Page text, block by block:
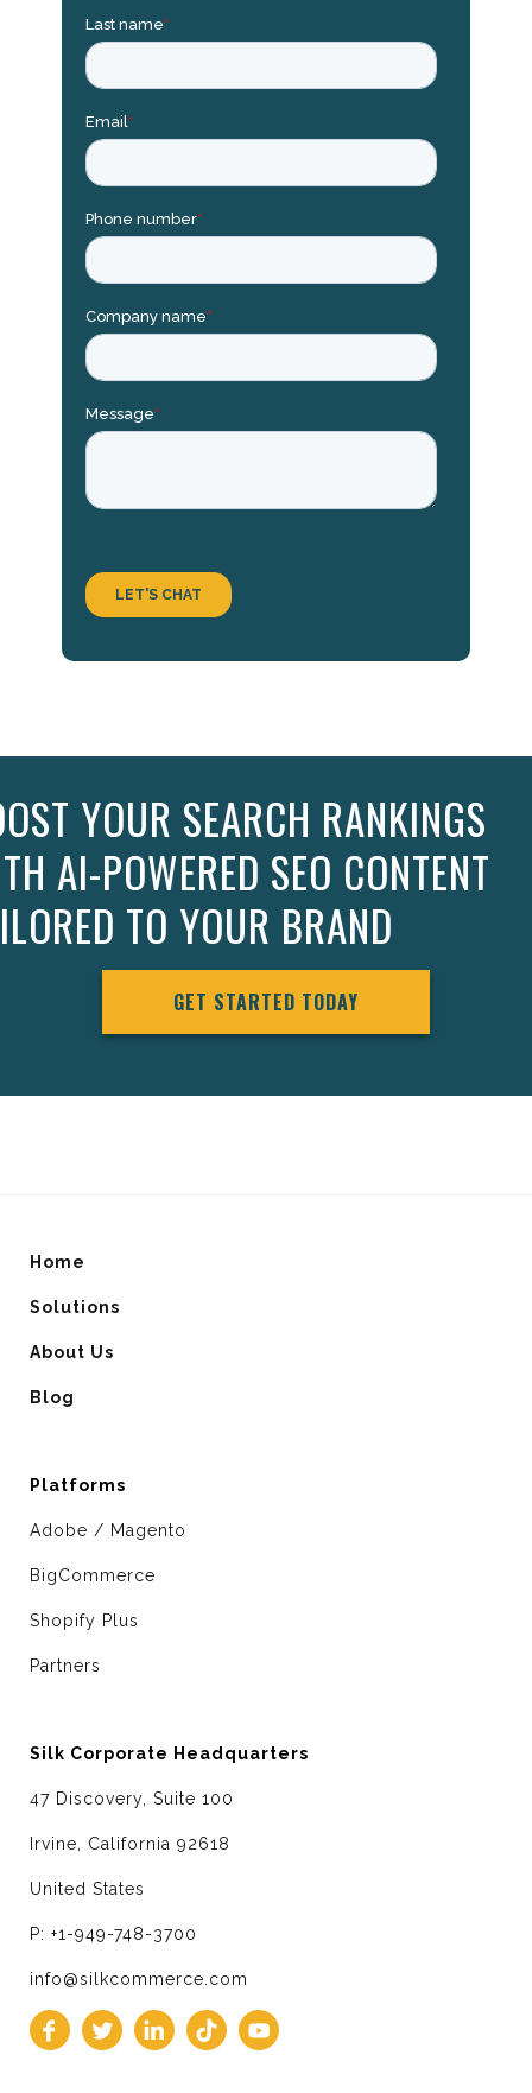
YOUR SEARCH RANKINGS
AI-POWERED SEO CONTENT
TO YOUR BRAND
GET STARTED TODAY
Home
Solutions
About Us
Blog
Platforms
Adobe / Magento
BigCommerce
Shopify Plus
Partners
Silk Corporate Headquarters
47 Discovery, Suite 100
Irvine, California 92618
United States
P: +1-949-748-3700
info@silkcommerce.com